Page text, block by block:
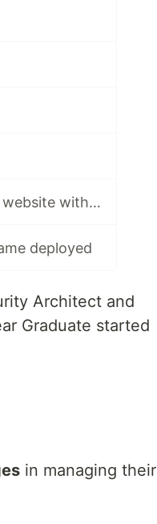
Using Pulumi IaC to deploy NextJs static website with AWS S3 and EC2
deployed
Architect and
Graduate started
in managing their